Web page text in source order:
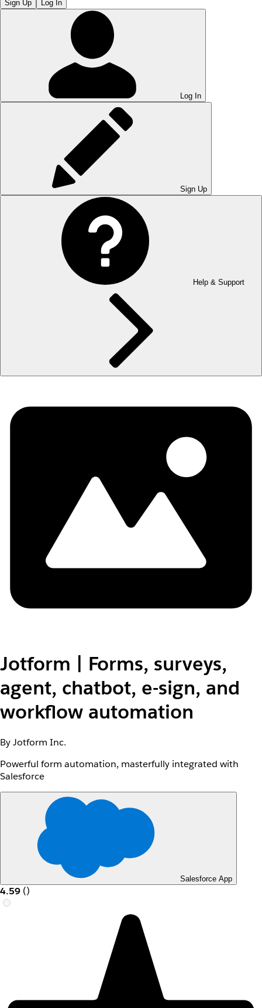
Sign Up Log In
Log In
Sign Up
Help & Support
Jotform | Forms, surveys,
agent, chatbot, e-sign, and
workflow automation
By Jotform Inc.
Powerful form automation, masterfully integrated with
Salesforce
Salesforce App
4.59 ()